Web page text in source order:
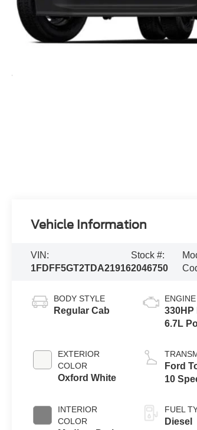
Vehicle Information
VIN:
1FDFF5GT2TDA21916
Stock #:
2046750
BODY STYLE
Regular Cab
EXTERIOR
COLOR
Oxford White
INTERIOR
COLOR
ENGINE
330HP
6.7L
Ford
10
FUEL
Diesel